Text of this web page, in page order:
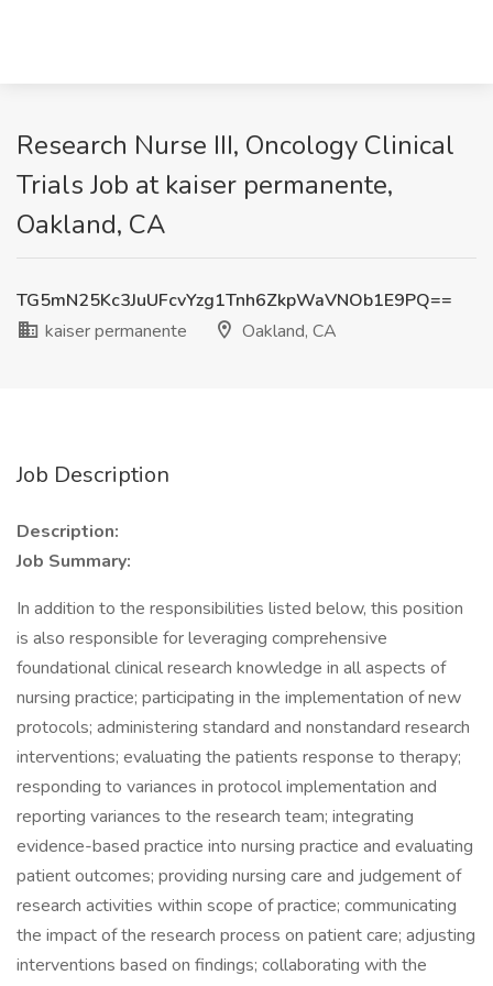
Research Nurse III, Oncology Clinical
Trials Job at kaiser permanente,
Oakland, CA
TG5mN25Kc3JuUFcvYzg1Tnh6ZkpWaVNOb1E9PQ==
kaiser permanente
Oakland, CA
Job Description
Description:
Job Summary:
In addition to the responsibilities listed below, this position
is also responsible for leveraging comprehensive
foundational clinical research knowledge in all aspects of
nursing practice; participating in the implementation of new
protocols; administering standard and nonstandard research
interventions; evaluating the patients response to therapy;
responding to variances in protocol implementation and
reporting variances to the research team; integrating
evidence-based practice into nursing practice and evaluating
patient outcomes; providing nursing care and judgement of
research activities within scope of practice; communicating
the impact of the research process on patient care; adjusting
interventions based on findings; collaborating with the